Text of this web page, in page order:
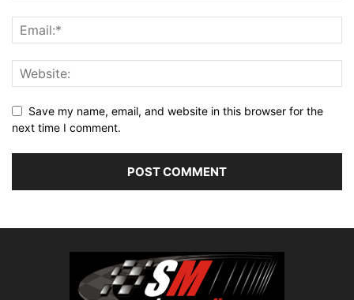
Save my name, email, and website in this browser for the
next time I comment.